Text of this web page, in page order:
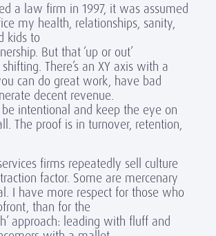
a law firm in 1997, it was assumed
my health, relationships, sanity,
kids to
But that ‘up or out’
There’s an XY axis with a
can do great work, have bad
decent revenue.
intentional and keep the eye on
The proof is in turnover, retention,
firms repeatedly sell culture
factor. Some are mercenary
I have more respect for those who
than for the
approach: leading with fluff and